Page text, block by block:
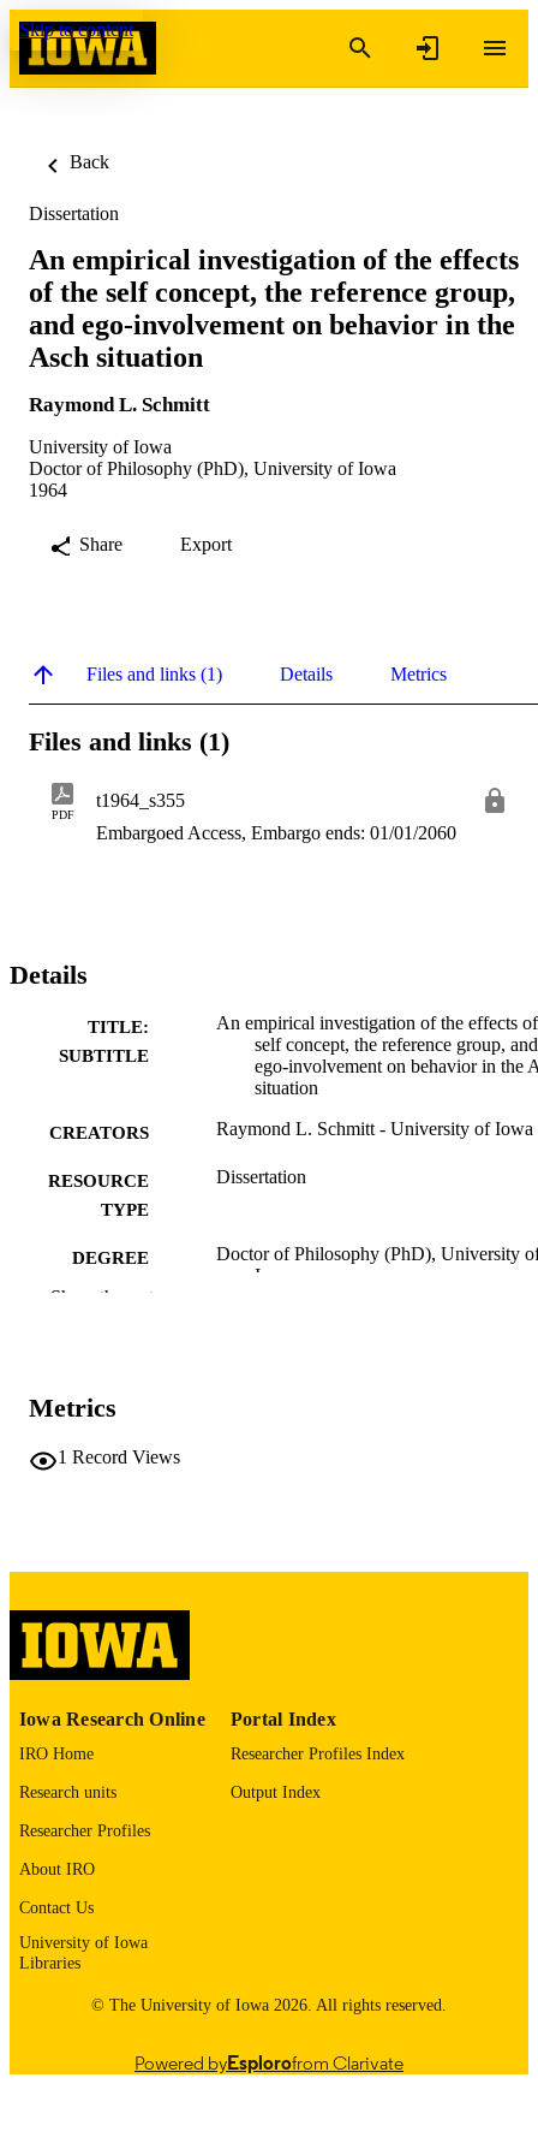
Skip to content
Back
Dissertation
An empirical investigation of the effects
of the self concept, the reference group,
and ego-involvement on behavior in the
Asch situation
Raymond L. Schmitt
University of Iowa
Doctor of Philosophy (PhD), University of Iowa
1964
Share Export
Files and links (1) Details Metrics
Files and links (1)
PDF
t1964_s355
Embargoed Access, Embargo ends: 01/01/2060
Details
TITLE:
SUBTITLE
An empirical investigation of the effects
self concept, the reference group, and
ego-involvement on behavior in the
situation
CREATORS Raymond L. Schmitt - University of Iowa
RESOURCE
TYPE
Dissertation
DEGREE
AWARDED
Doctor of Philosophy (PhD), University
Iowa
PAGES
COPYRIGHT
LANGUAGE
DATE
COPYRIGHTED
1964
ACADEMIC
UNIT
Thesis and Dissertation Archive
RECORD
IDENTIFIER
Show the rest
Metrics
1 Record Views
Iowa Research Online
IRO Home
Research units
Researcher Profiles
About IRO
Contact Us
University of Iowa
Libraries
Portal Index
Researcher Profiles Index
Output Index
© The University of Iowa 2026. All rights reserved.
Powered byEsplorofrom Clarivate